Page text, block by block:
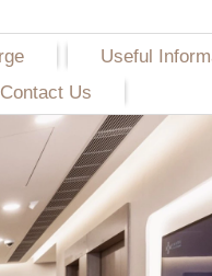
Useful
Us
Useful
Us